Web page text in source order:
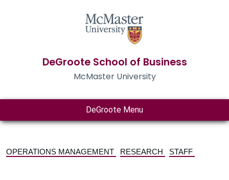
DeGroote School of Business
McMaster University
DeGroote Menu
OPERATIONS MANAGEMENT RESEARCH STAFF